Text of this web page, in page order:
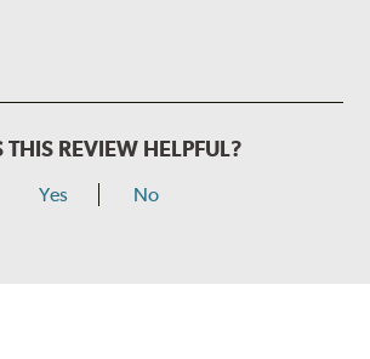
THIS REVIEW HELPFUL?
Yes No